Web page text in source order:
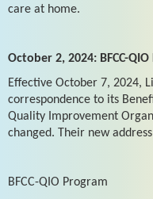
care at home.
October 2, 2024: BFCC-
Effective October 7, 2024,
correspondence to its
Quality Improvement
changed. Their new
BFCC-QIO Program